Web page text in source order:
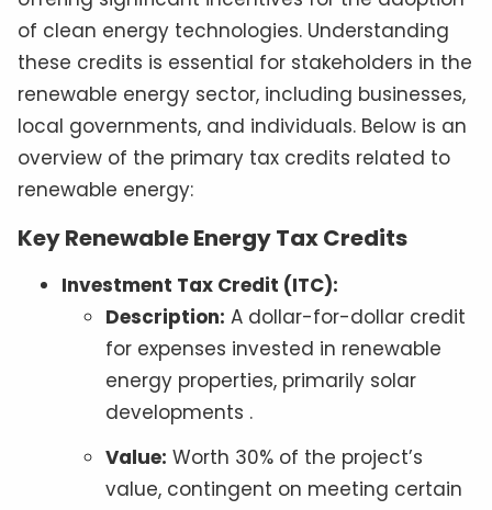
of clean energy technologies. Understanding
these credits is essential for stakeholders in the
renewable energy sector, including businesses,
local governments, and individuals. Below is an
overview of the primary tax credits related to
renewable energy:
Key Renewable Energy Tax Credits
Investment Tax Credit (ITC):
Description: A dollar-for-dollar credit
for expenses invested in renewable
energy properties, primarily solar
developments .
Value: Worth 30% of the project’s
value, contingent on meeting certain